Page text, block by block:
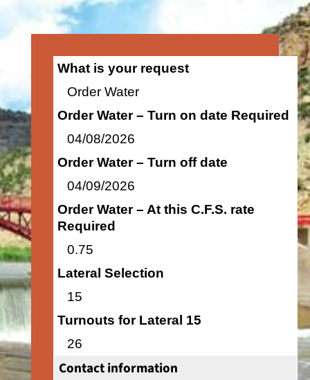
What is your request
Order Water
Order Water – Turn on date Required
04/08/2026
Order Water – Turn off date
04/09/2026
Order Water – At this C.F.S. rate
Required
0.75
Lateral Selection
15
Turnouts for Lateral 15
26
Contact information